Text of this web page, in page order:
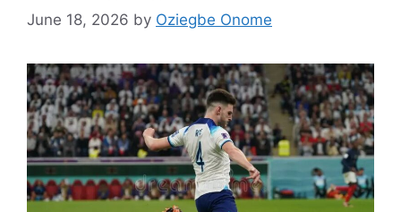
June 18, 2026 by Oziegbe Onome